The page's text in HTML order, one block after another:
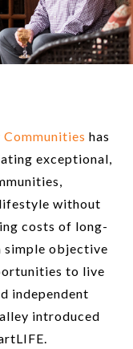
has
exceptional,
without
costs of long-
simple objective
to live
independent
introduced